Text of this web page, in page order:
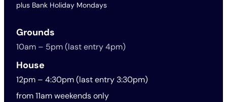
plus Bank Holiday Mondays
Grounds
10am – 5pm (last entry 4pm)
House
12pm – 4:30pm (last entry 3:30pm)
from 11am weekends only